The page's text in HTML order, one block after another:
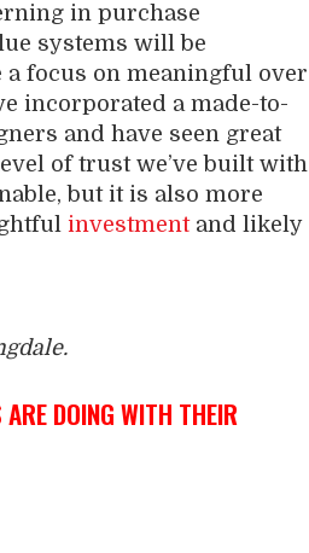
in purchase
systems will be
focus on meaningful over
incorporated a made-to-
and have seen great
of trust we’ve built with
but it is also more
investmentand likely
DOING WITH THEIR